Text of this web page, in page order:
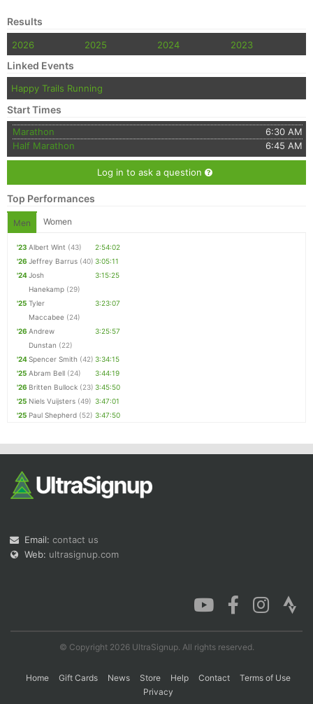
Results
2026 2025 2024 2023
Linked Events
Happy Trails Running
Start Times
Marathon
6:30 AM
Half Marathon
6:45 AM
Log in to ask a question
Top Performances
Men Women
'23 Albert Wint (43)
2:54:02
'26 Jeffrey Barrus (40) 3:05:11
'24Josh
Hanekamp (29)
3:15:25
'25 Tyler
Maccabee (24)
3:23:07
'26 Andrew
Dunstan (22)
3:25:57
'24Spencer Smith (42) 3:34:15
'25 Abram Bell (24)
3:44:19
'26 Britten Bullock (23) 3:45:50
'25 Niels Vuijsters (49) 3:47:01
'25 Paul Shepherd (52) 3:47:50
Email: contact us
Web: ultrasignup.com
© Copyright 2026 UltraSignup. All rights reserved.
Home Gift Cards News Store Help Contact
Terms of Use
Privacy